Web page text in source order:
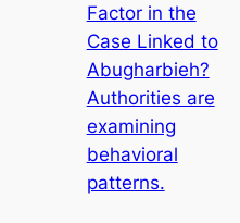
Factor in the
Case Linked to
Abugharbieh?
Authorities are
examining
behavioral
patterns.